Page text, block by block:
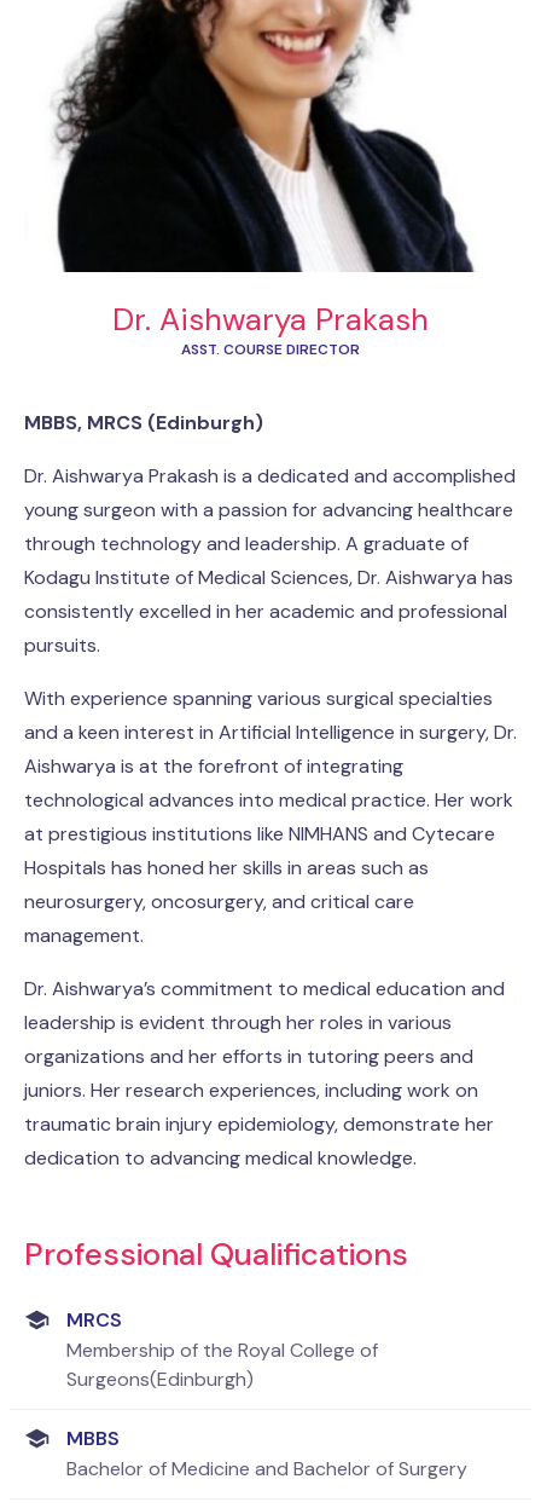
Dr. Aishwarya Prakash
ASST. COURSE DIRECTOR
MBBS, MRCS (Edinburgh)
Dr. Aishwarya Prakash is a dedicated and accomplished
young surgeon with a passion for advancing healthcare
through technology and leadership. A graduate of
Kodagu Institute of Medical Sciences, Dr. Aishwarya has
consistently excelled in her academic and professional
pursuits.
With experience spanning various surgical specialties
and a keen interest in Artificial Intelligence in surgery, Dr.
Aishwarya is at the forefront of integrating
technological advances into medical practice. Her work
at prestigious institutions like NIMHANS and Cytecare
Hospitals has honed her skills in areas such as
neurosurgery, oncosurgery, and critical care
management.
Dr. Aishwarya’s commitment to medical education and
leadership is evident through her roles in various
organizations and her efforts in tutoring peers and
juniors. Her research experiences, including work on
traumatic brain injury epidemiology, demonstrate her
dedication to advancing medical knowledge.
Professional Qualifications
MRCS
Membership of the Royal College of
Surgeons(Edinburgh)
MBBS
Bachelor of Medicine and Bachelor of Surgery